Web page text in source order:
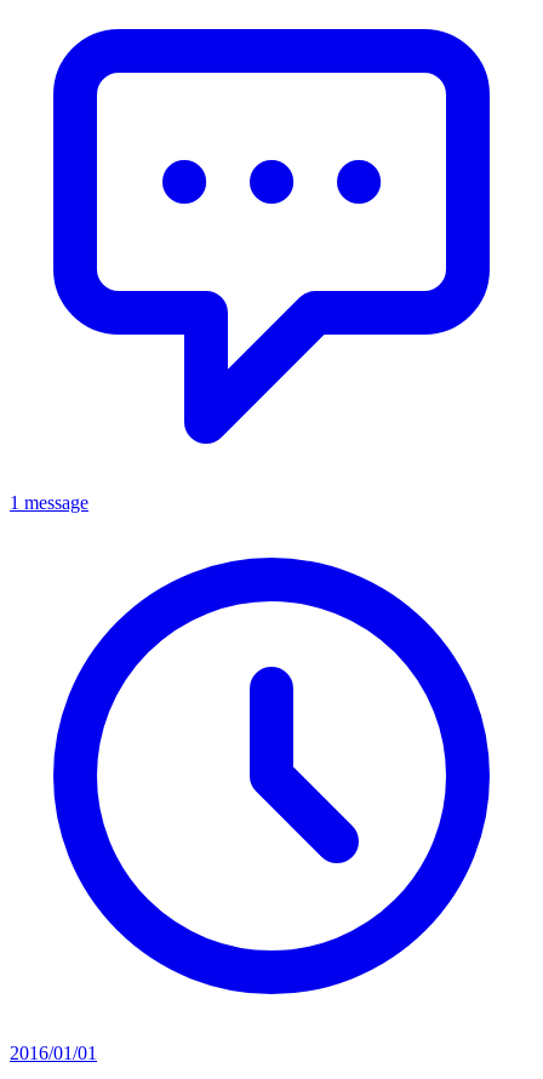
1 message
2016/01/01